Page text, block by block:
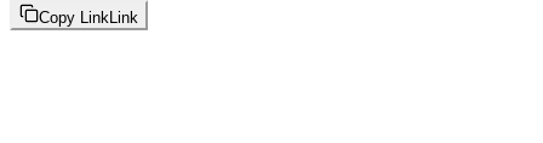
Copy LinkLink